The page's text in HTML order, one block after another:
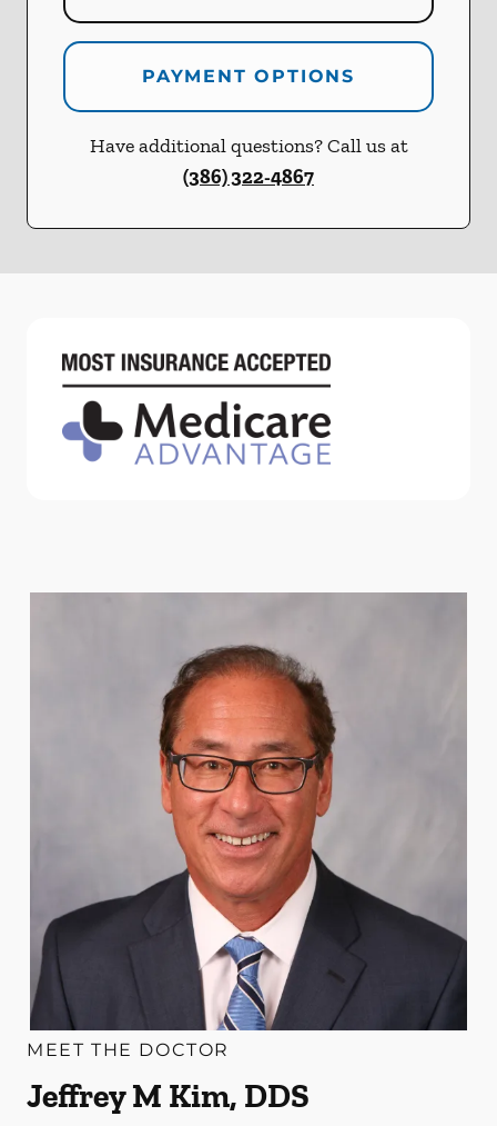
PAYMENT OPTIONS
Have additional questions? Call us at
(386) 322-4867
MEET THE DOCTOR
Jeffrey M Kim, DDS